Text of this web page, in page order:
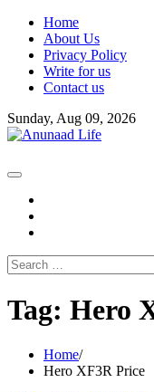
Skip
content
Home
About Us
Privacy Policy
Write for us
Contact us
Sunday, Aug 09, 2026
Search
for:
Tag: Hero
Home
Hero XF3R Price